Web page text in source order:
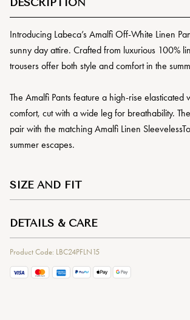
DESCRIPTION
Introducing Labeca’s Amalfi Off-White Linen
sunny day attire. Crafted from luxurious 100%
trousers offer both style and comfort in the
The Amalfi Pants feature a high-rise elasticated
comfort, cut with a wide leg for breathability.
pair with the matching Amalfi Linen
summer escapes.
SIZE AND FIT
DETAILS & CARE
Product Code: LBC24PFLN15